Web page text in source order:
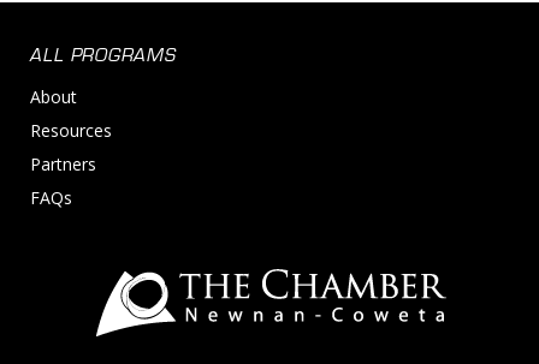
ALL PROGRAMS
About
Resources
Partners
FAQs